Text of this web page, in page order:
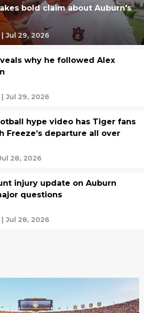
bold claim about Auburn's
| Jul 29, 2026
why he followed Alex
| Jul 29, 2026
hype video has Tiger fans
Freeze’s departure all over
28, 2026
injury update on Auburn
questions
| Jul 28, 2026